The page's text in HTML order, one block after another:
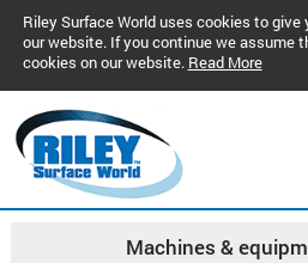
Riley Surface World uses cookies to
our website. If you continue we assume
cookies on our website. Read More
Machines &